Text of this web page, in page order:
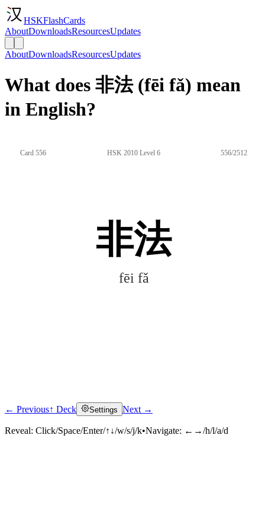
HSKFlashCards
AboutDownloadsResourcesUpdates
AboutDownloadsResourcesUpdates
What does 非法 (fēi fǎ) mean
in English?
Card 556 HSK 2010 Level 6 556/2512
非法
fēi fǎ
Click to reveal
← Previous↑ Deck Settings Next →
Reveal: Click/Space/Enter/↑↓/w/s/j/k•Navigate: ←→/h/l/a/d